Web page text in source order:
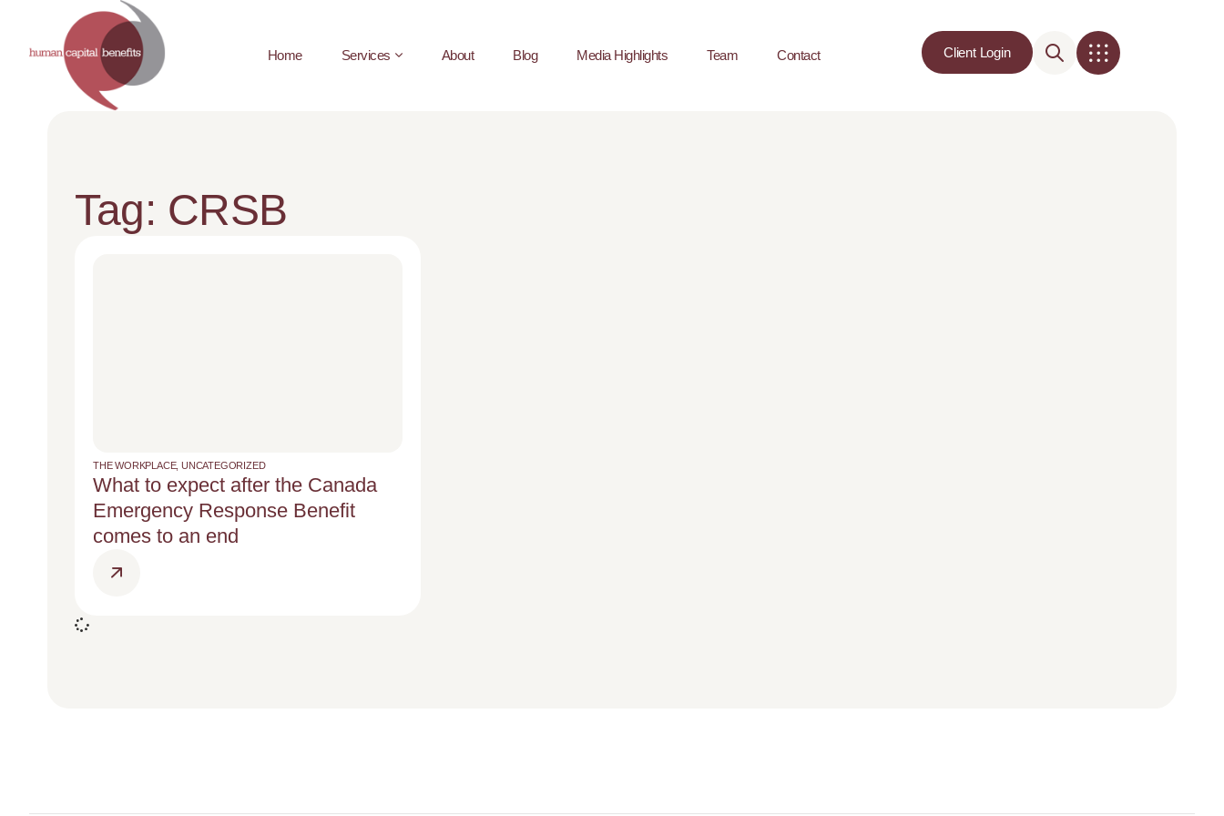
Home Services About Blog Media Highlights Team Contact Client Login
Tag: CRSB
THE WORKPLACE,UNCATEGORIZED
What to expect after the Canada
Emergency Response Benefit
comes to an end